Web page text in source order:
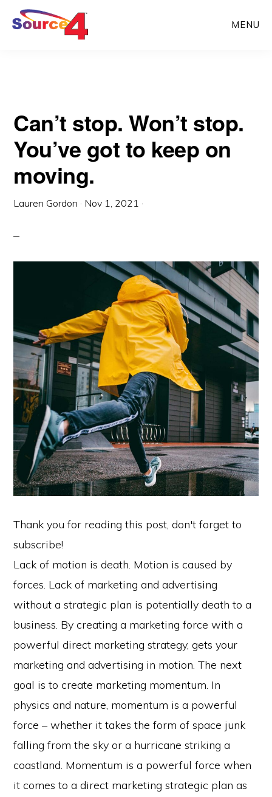
Skip
Skip
MENU
Can’t stop. Won’t stop.
You’ve got to keep on
moving.
Lauren Gordon · Nov 1, 2021 ·
Thank you for reading this post, don't forget to
subscribe!
Lack of motion is death. Motion is caused by
forces. Lack of marketing and advertising
without a strategic plan is potentially death to a
business. By creating a marketing force with a
powerful direct marketing strategy, gets your
marketing and advertising in motion. The next
goal is to create marketing momentum. In
physics and nature, momentum is a powerful
force – whether it takes the form of space junk
falling from the sky or a hurricane striking a
coastland. Momentum is a powerful force when
it comes to a direct marketing strategic plan as